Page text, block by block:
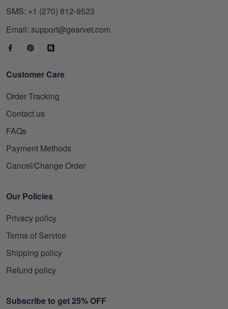
SMS: +1 (270) 812-9523
Email: support@gearvet.com
Customer Care
Order Tracking
Contact us
FAQs
Payment Methods
Cancel/Change Order
Our Policies
Privacy policy
Terms of Service
Shipping policy
Refund policy
Subscribe to get 25% OFF